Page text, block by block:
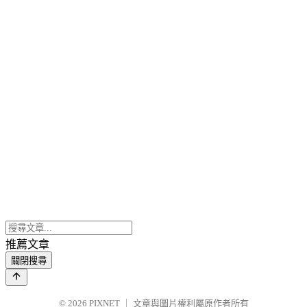
推薦文章
關閉搜尋
© 2026 PIXNET 文章與圖片權利屬原作者所有